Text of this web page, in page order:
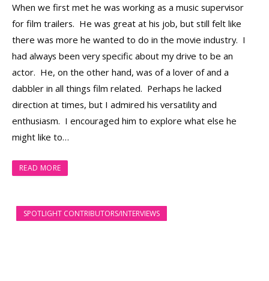
When we first met he was working as a music supervisor
for film trailers. He was great at his job, but still felt like
there was more he wanted to do in the movie industry. I
had always been very specific about my drive to be an
actor. He, on the other hand, was of a lover of and a
dabbler in all things film related. Perhaps he lacked
direction at times, but I admired his versatility and
enthusiasm. I encouraged him to explore what else he
might like to…
READ MORE
SPOTLIGHT CONTRIBUTORS/INTERVIEWS